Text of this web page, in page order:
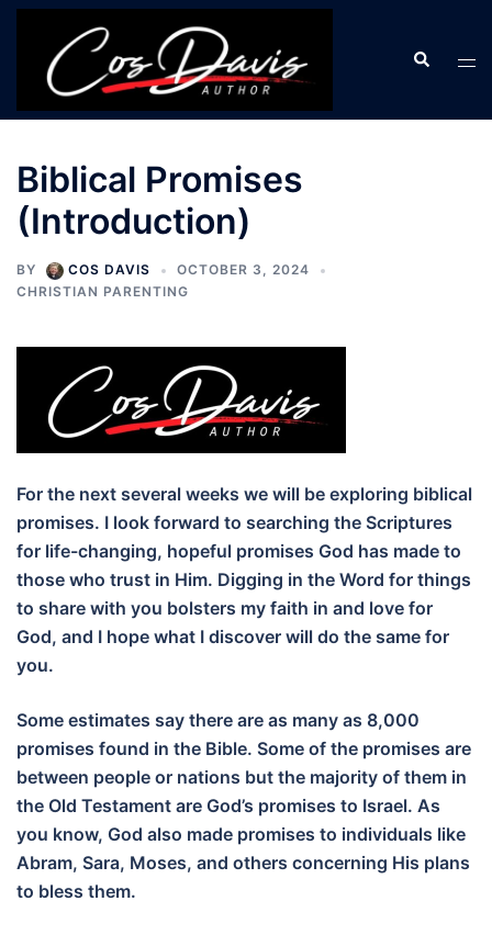
Skip
content
Search
Biblical Promises
(Introduction)
BY COS DAVIS
OCTOBER 3, 2024
CHRISTIAN PARENTING
For the next several weeks we will be exploring biblical
promises. I look forward to searching the Scriptures
for life-changing, hopeful promises God has made to
those who trust in Him. Digging in the Word for things
to share with you bolsters my faith in and love for
God, and I hope what I discover will do the same for
you.
Some estimates say there are as many as 8,000
promises found in the Bible. Some of the promises are
between people or nations but the majority of them in
the Old Testament are God’s promises to Israel. As
you know, God also made promises to individuals like
Abram, Sara, Moses, and others concerning His plans
to bless them.